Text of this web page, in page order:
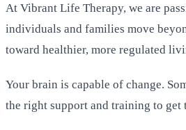
At Vibrant Life Therapy, we are
individuals and families move
toward healthier, more regulated
Your brain is capable of change.
the right support and training to get